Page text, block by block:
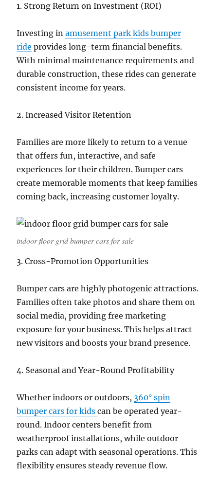
1. Strong Return on Investment (ROI)
Investing inamusement park kids bumper
ride provides long-term financial benefits.
With minimal maintenance requirements and
durable construction, these rides can generate
consistent income for years.
2. Increased Visitor Retention
Families are more likely to return to a venue
that offers fun, interactive, and safe
experiences for their children. Bumper cars
create memorable moments that keep families
coming back, increasing customer loyalty.
indoor floor grid bumper cars for sale
3. Cross-Promotion Opportunities
Bumper cars are highly photogenic attractions.
Families often take photos and share them on
social media, providing free marketing
exposure for your business. This helps attract
new visitors and boosts your brand presence.
4. Seasonal and Year-Round Profitability
Whether indoors or outdoors, 360° spin
bumper cars for kidscan be operated year-
round. Indoor centers benefit from
weatherproof installations, while outdoor
parks can adapt with seasonal operations. This
flexibility ensures steady revenue flow.